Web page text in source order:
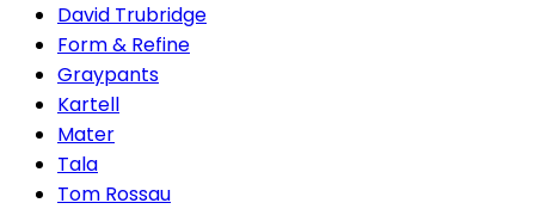
David Trubridge
Form & Refine
Graypants
Kartell
Mater
Tala
Tom Rossau